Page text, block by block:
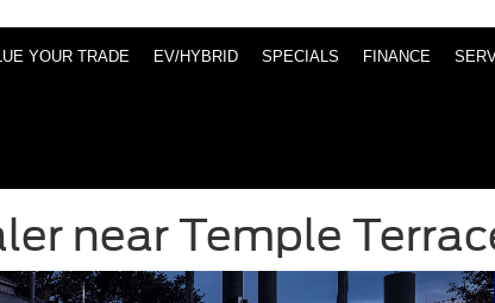
YOUR TRADE EV/HYBRID SPECIALS FINANCE
near Temple